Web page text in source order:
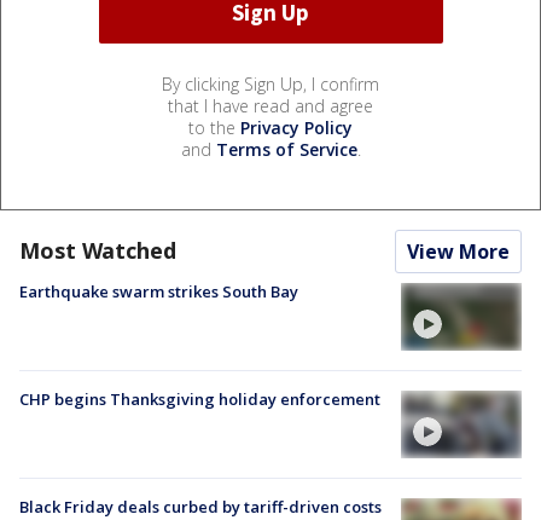
By clicking Sign Up, I confirm
that I have read and agree
to the Privacy Policy
and Terms of Service.
Most Watched View More
Earthquake swarm strikes South Bay
CHP begins Thanksgiving holiday enforcement
Black Friday deals curbed by tariff-driven costs